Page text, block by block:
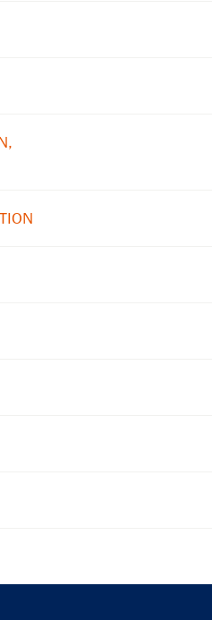
about upcoming events and